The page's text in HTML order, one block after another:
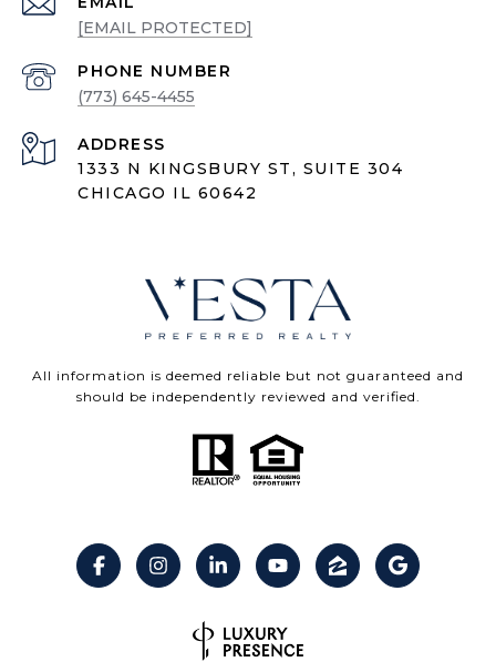
[EMAIL PROTECTED]
PHONE NUMBER
(773) 645-4455
ADDRESS
1333 N KINGSBURY ST, SUITE 304
CHICAGO IL 60642
All information is deemed reliable but not guaranteed and
should be independently reviewed and verified.